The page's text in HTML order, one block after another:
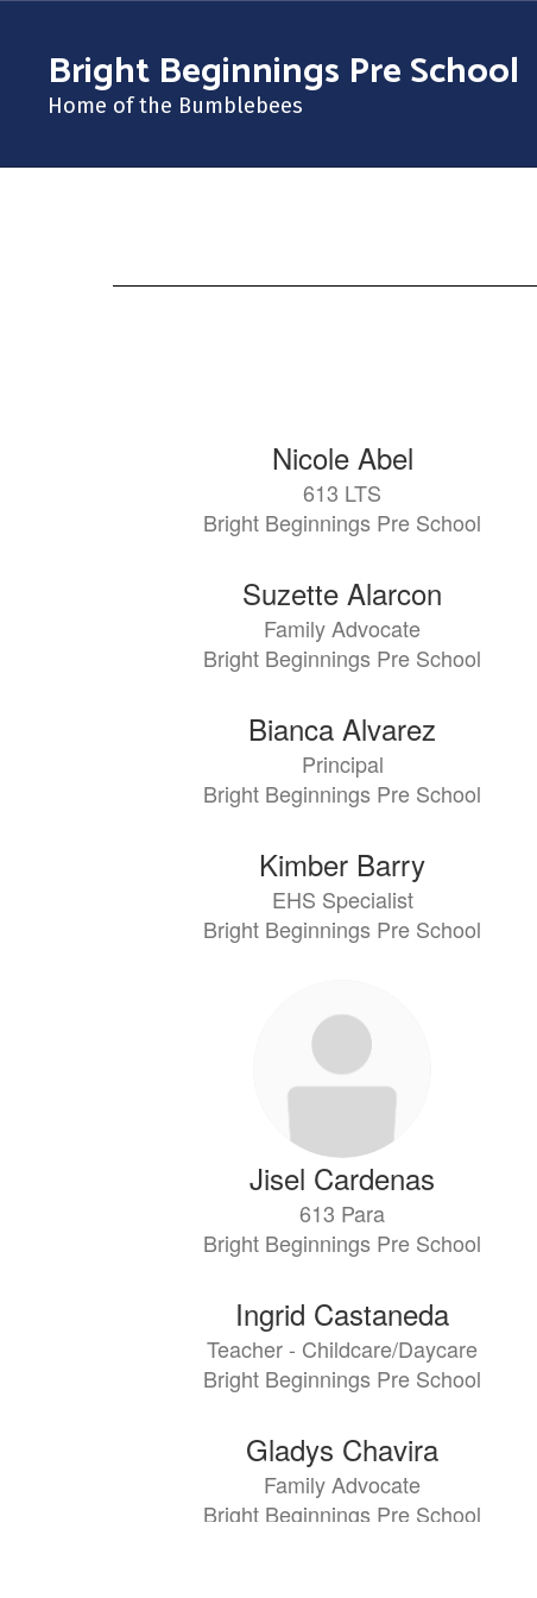
contentBright Beginnings Pre School
Home of the Bumblebees
Beginnings
Nicole Abel
613 LTS
Bright Beginnings Pre School
Suzette Alarcon
Family Advocate
Bright Beginnings Pre School
Bianca Alvarez
Principal
Bright Beginnings Pre School
Kimber Barry
EHS Specialist
Bright Beginnings Pre School
Jisel Cardenas
613 Para
Bright Beginnings Pre School
Ingrid Castaneda
Teacher - Childcare/Daycare
Bright Beginnings Pre School
Gladys Chavira
Family Advocate
Bright Beginnings Pre School